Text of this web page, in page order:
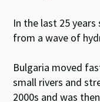
In the last 25
from a wave of
Bulgaria moved
small rivers and
2000s and was